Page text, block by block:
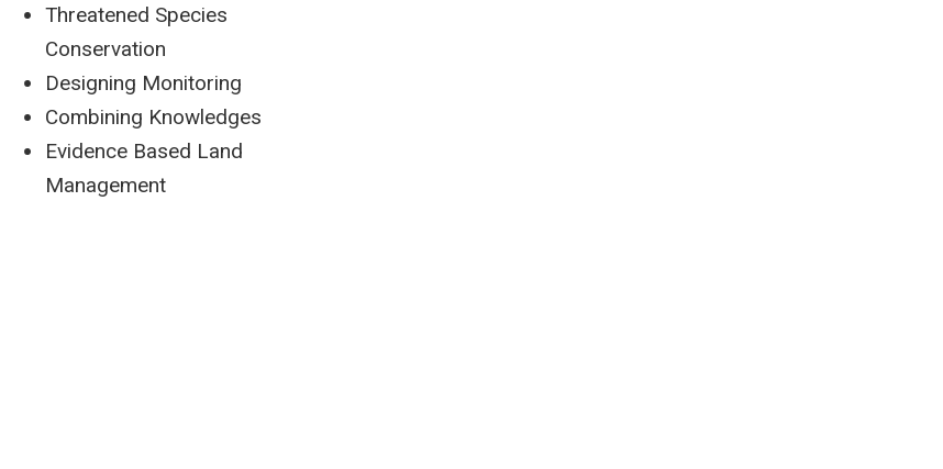
Threatened Species
Conservation
Designing Monitoring
Combining Knowledges
Evidence Based Land
Management